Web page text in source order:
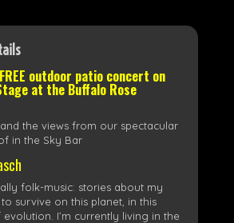
outdoor patio concert on
at the Buffalo Rose
the views from our spectacular
in the Sky Bar
folk-music: stories about my
survive on this planet, in this
evolution. I’m currently living in the